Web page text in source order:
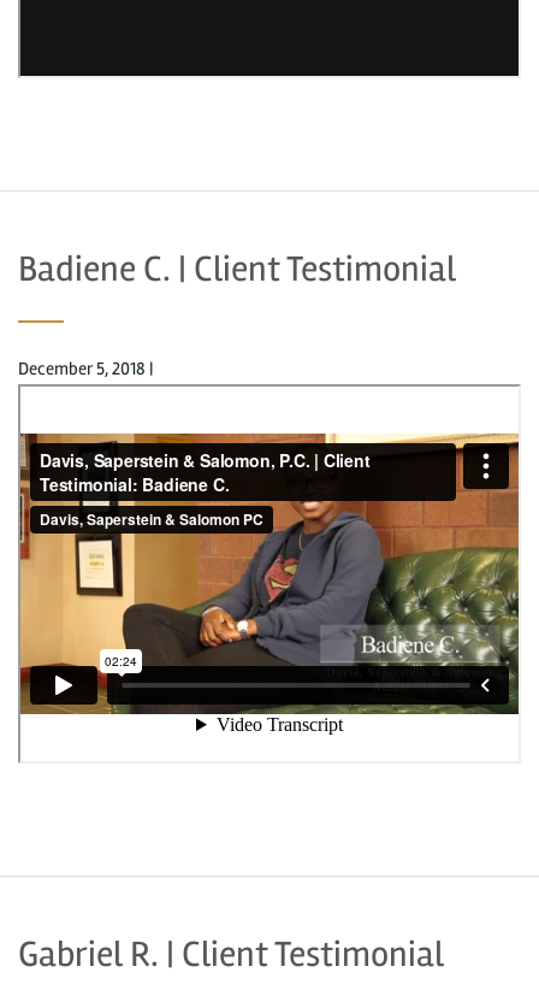
Badiene C. | Client Testimonial
December 5, 2018 |
Gabriel R. | Client Testimonial